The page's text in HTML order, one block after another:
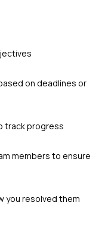
on deadlines or
track progress
members to ensure
you resolved them